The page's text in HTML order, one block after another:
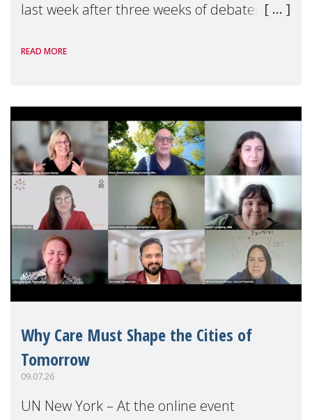
last week after three weeks of debates,
Geneva. Throughout the session, Make
READ MORE
Why Care Must Shape the Cities of
Tomorrow
09.07.26
UN New York – At the online event